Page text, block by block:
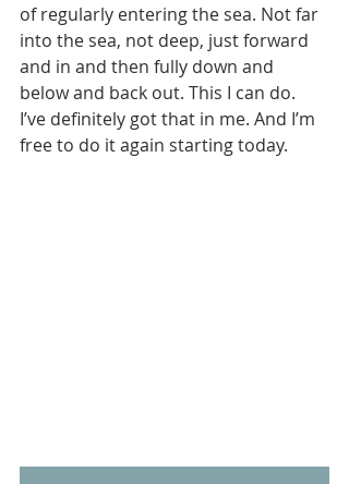
of regularly entering the sea. Not far
into the sea, not deep, just forward
and in and then fully down and
below and back out. This I can do.
I’ve definitely got that in me. And I’m
free to do it again starting today.